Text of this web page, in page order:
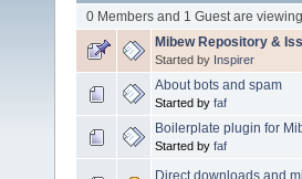
0 Members and 1 Guest are
Mibew Repository &
Started by Inspirer
About bots and spam
Started by faf
Boilerplate plugin for
Started by faf
Direct downloads and